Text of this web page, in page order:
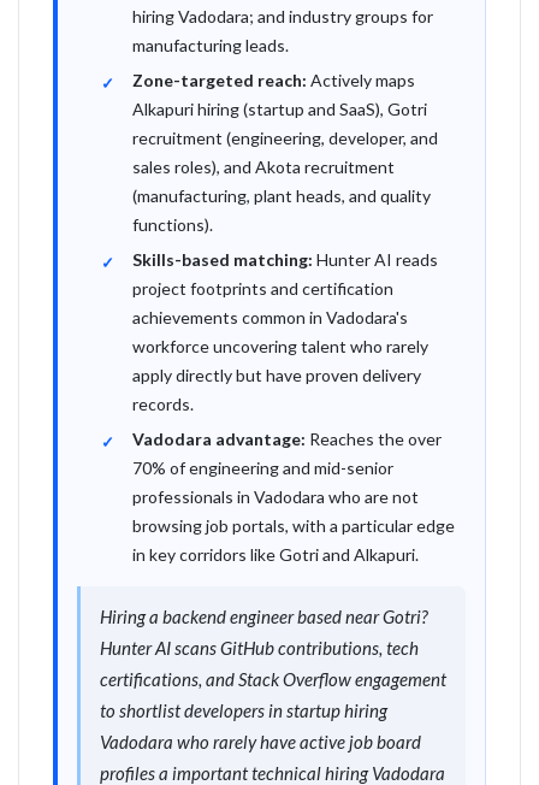
hiring Vadodara; and industry groups for
manufacturing leads.
Zone-targeted reach: Actively maps
Alkapuri hiring (startup and SaaS), Gotri
recruitment (engineering, developer, and
sales roles), and Akota recruitment
(manufacturing, plant heads, and quality
functions).
Skills-based matching: Hunter AI reads
project footprints and certification
achievements common in Vadodara's
workforce uncovering talent who rarely
apply directly but have proven delivery
records.
Vadodara advantage: Reaches the over
70% of engineering and mid-senior
professionals in Vadodara who are not
browsing job portals, with a particular edge
in key corridors like Gotri and Alkapuri.
Hiring a backend engineer based near Gotri?
Hunter AI scans GitHub contributions, tech
certifications, and Stack Overflow engagement
to shortlist developers in startup hiring
Vadodara who rarely have active job board
profiles a important technical hiring Vadodara